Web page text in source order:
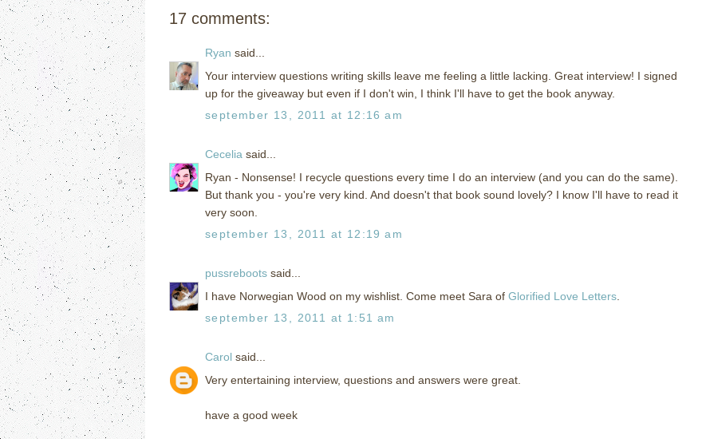
17 comments:
Ryan said...
Your interview questions writing skills leave me feeling a little lacking. Great interview! I signed
up for the giveaway but even if I don't win, I think I'll have to get the book anyway.
september 13, 2011 at 12:16 am
Cecelia said...
Ryan - Nonsense! I recycle questions every time I do an interview (and you can do the same).
But thank you - you're very kind. And doesn't that book sound lovely? I know I'll have to read it
very soon.
september 13, 2011 at 12:19 am
pussreboots said...
I have Norwegian Wood on my wishlist. Come meet Sara of Glorified Love Letters
september 13, 2011 at 1:51 am
Carol said...
Very entertaining interview, questions and answers were great.
have a good week